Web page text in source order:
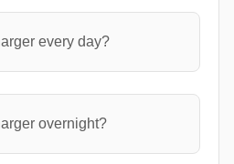
every day?
overnight?